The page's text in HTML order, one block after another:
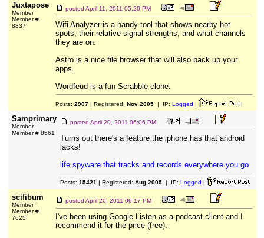
Juxtapose
Member
Member #
8837
posted April 11, 2011 05:20 PM
Wifi Analyzer is a handy tool that shows nearby hot
spots, their relative signal strengths, and what channels
they are on.
Astro is a nice file browser that will also back up your
apps.
Wordfeud is a fun Scrabble clone.
Posts: 2907| Registered: Nov 2005| IP: Logged |
Samprimary
Member
Member # 8561
posted April 20, 2011 06:06 PM
Turns out there's a feature the iphone has that android
lacks!
life spyware that tracks and records everywhere you go
Posts: 15421 | Registered: Aug 2005| IP: Logged |
scifibum
Member
Member #
7625
posted April 20, 2011 06:17 PM
I've been using Google Listen as a podcast client and I
recommend it for the price (free).